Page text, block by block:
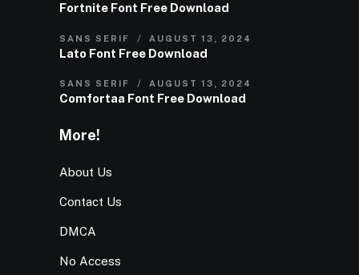
Fortnite Font Free Download
SANS SERIF AUGUST 13, 2024
Lato Font Free Download
SANS SERIF AUGUST 13, 2024
Comfortaa Font Free Download
More!
About Us
Contact Us
DMCA
No Access